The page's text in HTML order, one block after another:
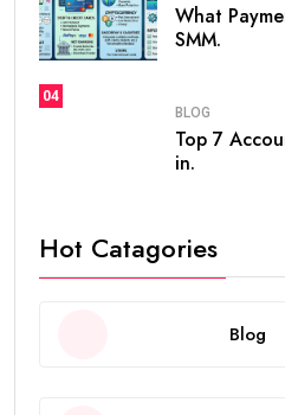
What
SMM.
04
BLOG
Top 7
in.
Hot Catagories
Blog